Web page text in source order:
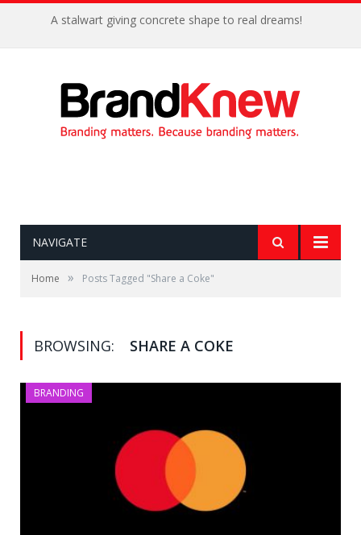
A stalwart giving concrete shape to real dreams!
NAVIGATE
Home » Posts Tagged "Share a Coke"
BROWSING: SHARE A COKE
BRANDING